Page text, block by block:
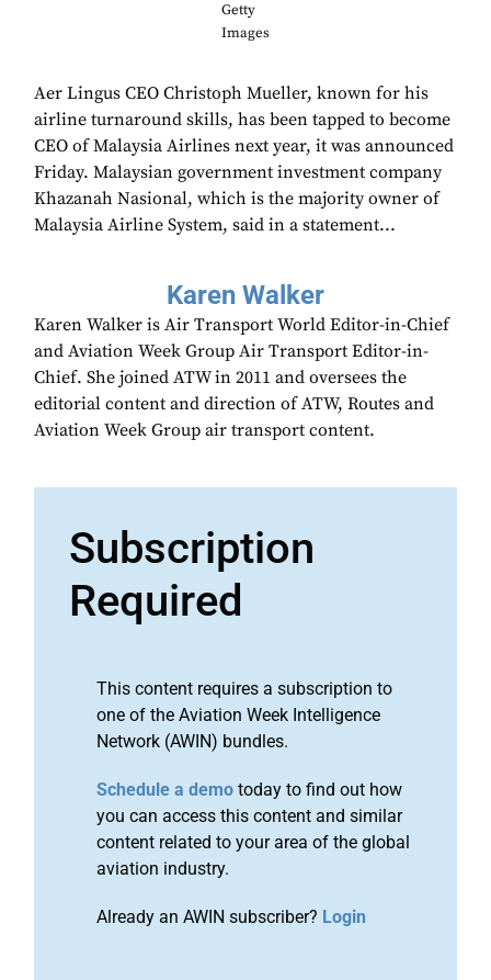
Getty
Images
Aer Lingus CEO Christoph Mueller, known for his
airline turnaround skills, has been tapped to become
CEO of Malaysia Airlines next year, it was announced
Friday. Malaysian government investment company
Khazanah Nasional, which is the majority owner of
Malaysia Airline System, said in a statement...
Karen Walker
Karen Walker is Air Transport World Editor-in-Chief
and Aviation Week Group Air Transport Editor-in-
Chief. She joined ATW in 2011 and oversees the
editorial content and direction of ATW, Routes and
Aviation Week Group air transport content.
Subscription
Required
This content requires a subscription to
one of the Aviation Week Intelligence
Network (AWIN) bundles.
Schedule a demo today to find out how
you can access this content and similar
content related to your area of the global
aviation industry.
Already an AWIN subscriber? Login